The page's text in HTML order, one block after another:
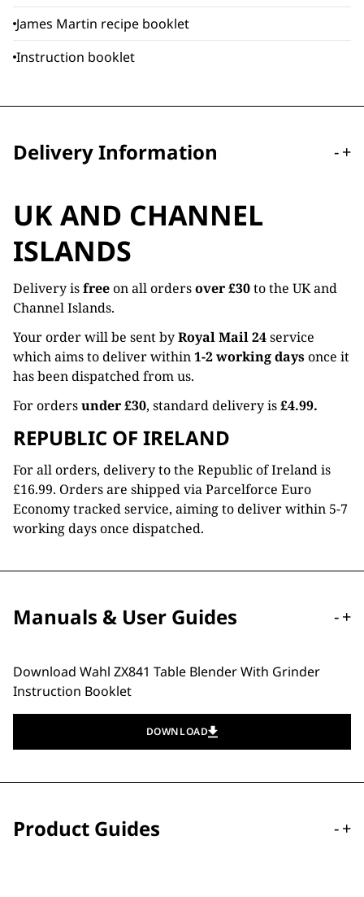
James Martin recipe booklet
Instruction booklet
Delivery Information -+
UK AND CHANNEL
ISLANDS
Delivery isfreeon all ordersover £30to the UK and
Channel Islands.
Your order will be sent byRoyal Mail 24service
which aims to deliver within1-2 working daysonce it
has been dispatched from us.
For ordersunder £30, standard delivery is£4.99.
REPUBLIC OF IRELAND
For all orders, delivery to the Republic of Ireland is
£16.99. Orders are shipped via Parcelforce Euro
Economy tracked service, aiming to deliver within 5-7
working days once dispatched.
Manuals & User Guides -+
Download Wahl ZX841 Table Blender With Grinder
Instruction Booklet
DOWNLOAD
Product Guides -+